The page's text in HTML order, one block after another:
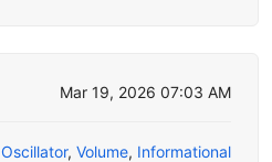
Mar 19, 2026 07:03 AM
Oscillator, Volume, Informational